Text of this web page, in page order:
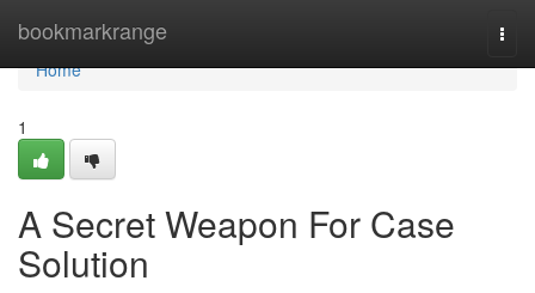
bookmarkrange
Home
Home
1
A Secret Weapon For Case
Solution